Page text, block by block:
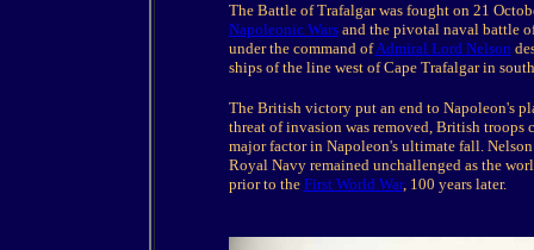
The Battle of Trafalgar was fought on 21
Napoleonic Warsand the pivotal naval battle
under the command ofAdmiral Lord Nelson
ships of the line west of Cape Trafalgar in
The British victory put an end to Napoleon's
threat of invasion was removed, British troops
major factor in Napoleon's ultimate fall.
Royal Navy remained unchallenged as the
prior to the First World War, 100 years later.